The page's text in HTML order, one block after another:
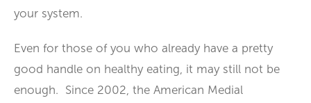
your system.
Even for those of you who already have a pretty
good handle on healthy eating, it may still not be
enough. Since 2002, the American Medial